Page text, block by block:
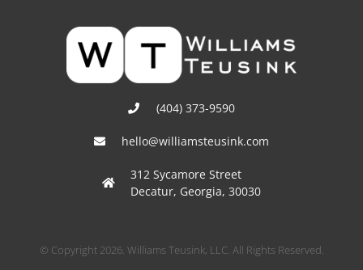
(404) 373-9590
hello@williamsteusink.com
312 Sycamore Street
Decatur, Georgia, 30030
© Copyright 2026. Williams Teusink, LLC. All Rights Reserved.